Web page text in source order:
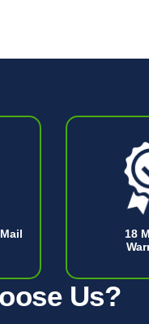
18
Us?